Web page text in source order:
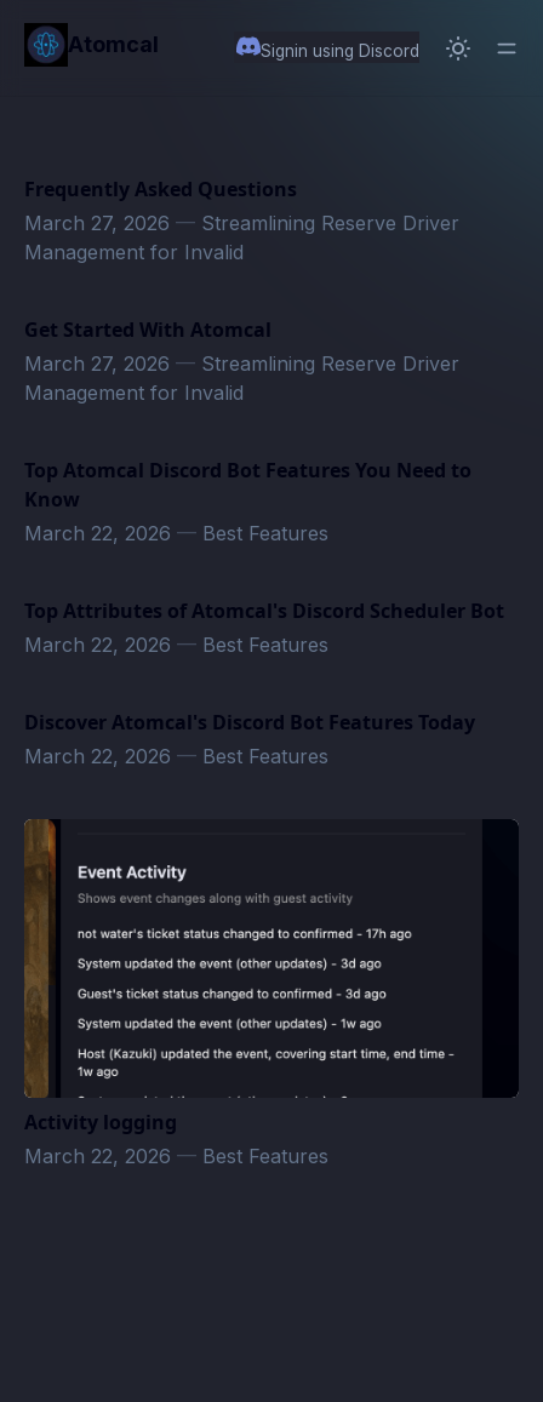
content
Atomcal Signin using Discord
Frequently Asked Questions
March 27, 2026 — Streamlining Reserve Driver
Management for Invalid
Get Started With Atomcal
March 27, 2026 — Streamlining Reserve Driver
Management for Invalid
Top Atomcal Discord Bot Features You Need to
Know
March 22, 2026 — Best Features
Top Attributes of Atomcal's Discord Scheduler Bot
March 22, 2026 — Best Features
Discover Atomcal's Discord Bot Features Today
March 22, 2026 — Best Features
Activity logging
March 22, 2026 — Best Features